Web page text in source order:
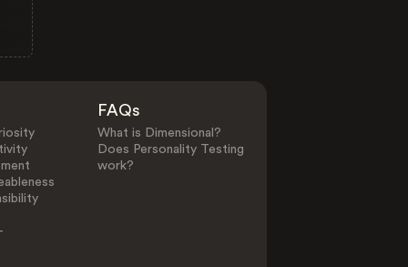
FAQs
What is Dimensional?
Does Personality Testing
work?